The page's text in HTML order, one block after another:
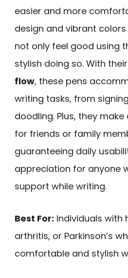
easier and more
design and vibrant colors
not only feel good using
stylish doing so. With their
flow, these pens
writing tasks, from
doodling. Plus, they
for friends or family
guaranteeing daily
appreciation for anyone
support while writing.
Best For: Individuals with
arthritis, or Parkinson’s
comfortable and stylish